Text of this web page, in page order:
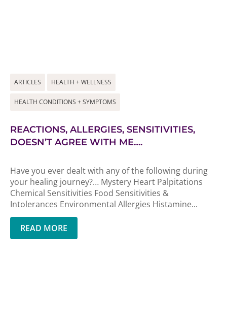
ARTICLES HEALTH + WELLNESS
HEALTH CONDITIONS + SYMPTOMS
REACTIONS, ALLERGIES, SENSITIVITIES,
DOESN’T AGREE WITH ME….
Have you ever dealt with any of the following during
your healing journey?… Mystery Heart Palpitations
Chemical Sensitivities Food Sensitivities &
Intolerances Environmental Allergies Histamine...
READ MORE